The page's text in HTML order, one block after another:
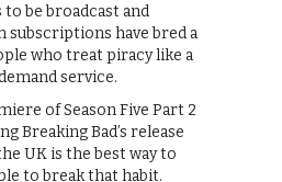
be broadcast and
subscriptions have bred a
who treat piracy like a
service.
of Season Five Part 2
Breaking Bad’s release
UK is the best way to
to break that habit.